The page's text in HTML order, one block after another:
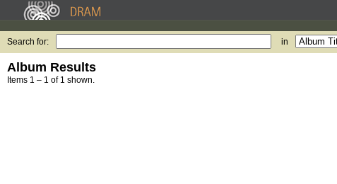
Search for: in
Album Results
Items 1 – 1 of 1 shown.